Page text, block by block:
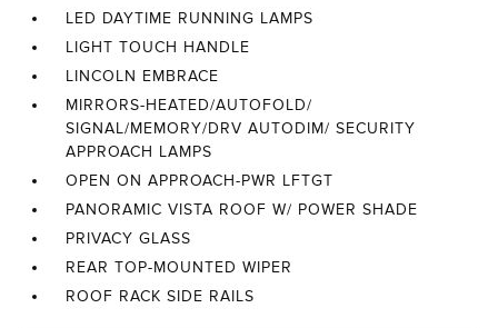
LED DAYTIME RUNNING LAMPS
LIGHT TOUCH HANDLE
LINCOLN EMBRACE
MIRRORS-HEATED/AUTOFOLD/
SIGNAL/MEMORY/DRV AUTODIM/ SECURITY
APPROACH LAMPS
OPEN ON APPROACH-PWR LFTGT
PANORAMIC VISTA ROOF W/ POWER SHADE
PRIVACY GLASS
REAR TOP-MOUNTED WIPER
ROOF RACK SIDE RAILS